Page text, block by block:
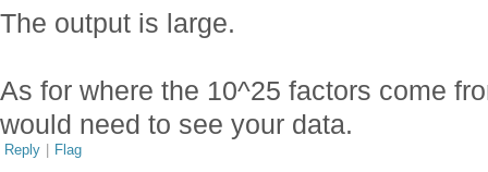
The output is large.
As for where the 10^25 factors come
would need to see your data.
Reply | Flag